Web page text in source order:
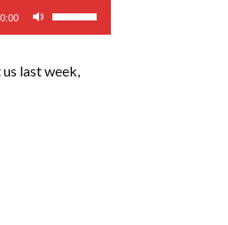
Up/Down
keys
last week,